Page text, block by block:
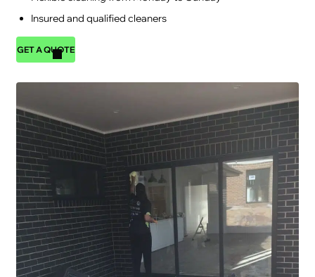
Insured and qualified cleaners
GET A QUOTE